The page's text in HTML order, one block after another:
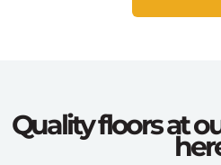
Quality floors at